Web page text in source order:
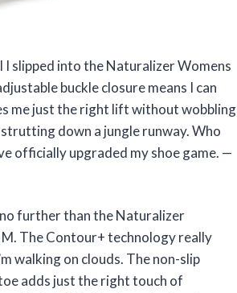
I slipped into the Naturalizer Womens
buckle closure means I can
me just the right lift without wobbling
strutting down a jungle runway. Who
officially upgraded my shoe game. —
no further than the Naturalizer
The Contour+ technology really
walking on clouds. The non-slip
adds just the right touch of